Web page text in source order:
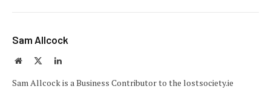
Sam Allcock
Website LinkedIn
Sam Allcock is a Business Contributor to the lostsociety.ie